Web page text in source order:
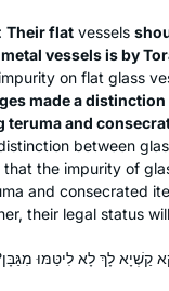
Their flat vessels
vessels is by
on flat glass
made a
terumaand
between
the impurity of
and consecrated
their legal status
and
can’t
with
my